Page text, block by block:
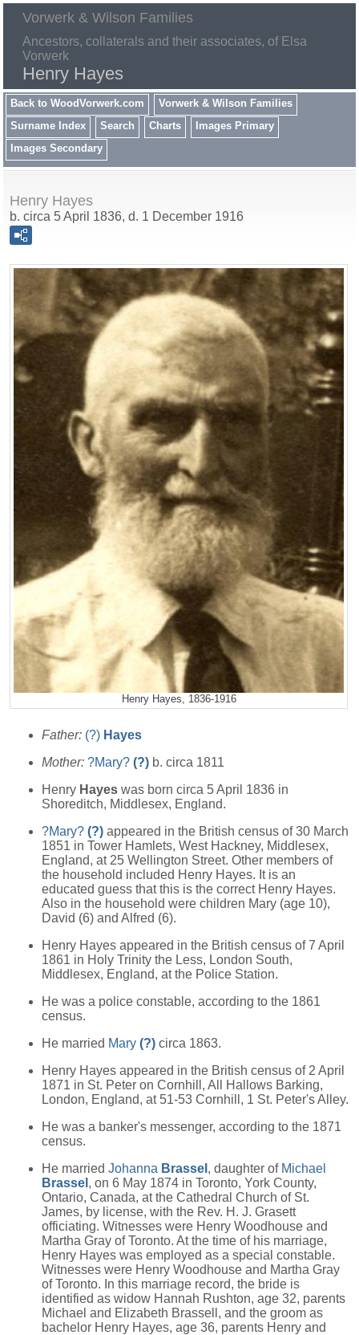
Vorwerk & Wilson Families
Ancestors, collaterals and their associates, of Elsa
Vorwerk
Henry Hayes
Back to WoodVorwerk.com
Vorwerk & Wilson Families
Surname Index
Search Charts
Images Primary
Images Secondary
Henry Hayes
b. circa 5 April 1836, d. 1 December 1916
Henry Hayes, 1836-1916
Father: (?) Hayes
Mother: ?Mary? (?) b. circa 1811
Henry Hayes was born circa 5 April 1836 in
Shoreditch, Middlesex, England.
?Mary? (?) appeared in the British census of 30 March
1851 in Tower Hamlets, West Hackney, Middlesex,
England, at 25 Wellington Street. Other members of
the household included Henry Hayes. It is an
educated guess that this is the correct Henry Hayes.
Also in the household were children Mary (age 10),
David (6) and Alfred (6).
Henry Hayes appeared in the British census of 7 April
1861 in Holy Trinity the Less, London South,
Middlesex, England, at the Police Station.
He was a police constable, according to the 1861
census.
He married Mary (?) circa 1863.
Henry Hayes appeared in the British census of 2 April
1871 in St. Peter on Cornhill, All Hallows Barking,
London, England, at 51-53 Cornhill, 1 St. Peter's Alley.
He was a banker's messenger, according to the 1871
census.
He married Johanna Brassel , daughter of Michael
Brassel , on 6 May 1874 in Toronto, York County,
Ontario, Canada, at the Cathedral Church of St.
James, by license, with the Rev. H. J. Grasett
officiating. Witnesses were Henry Woodhouse and
Martha Gray of Toronto. At the time of his marriage,
Henry Hayes was employed as a special constable.
Witnesses were Henry Woodhouse and Martha Gray
of Toronto. In this marriage record, the bride is
identified as widow Hannah Rushton, age 32, parents
Michael and Elizabeth Brassell, and the groom as
bachelor Henry Hayes, age 36, parents Henry and